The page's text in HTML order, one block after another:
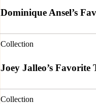
Dominique Ansel’s
Collection
Joey Jalleo’s Favorite
Collection